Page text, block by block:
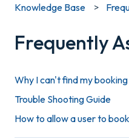
Knowledge Base
Frequently
Why I can't find my
Trouble Shooting Guide
How to allow a user to